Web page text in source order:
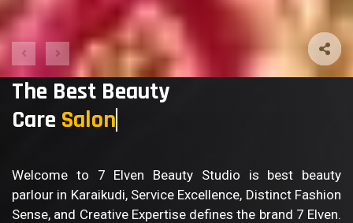
The Best Beauty
Care Bo
Welcome to 7 Elven Beauty Studio is best beauty
parlour in Karaikudi, Service Excellence, Distinct Fashion
Sense, and Creative Expertise defines the brand 7 Elven.